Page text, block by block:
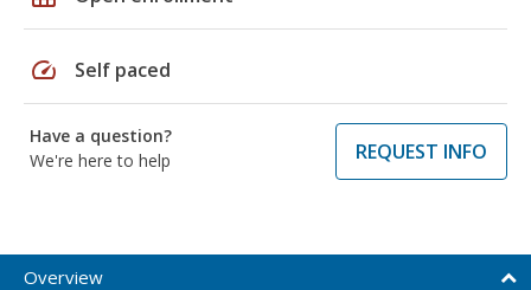
speed Self paced
Have a question?
We're here to help
REQUEST INFO
Overview